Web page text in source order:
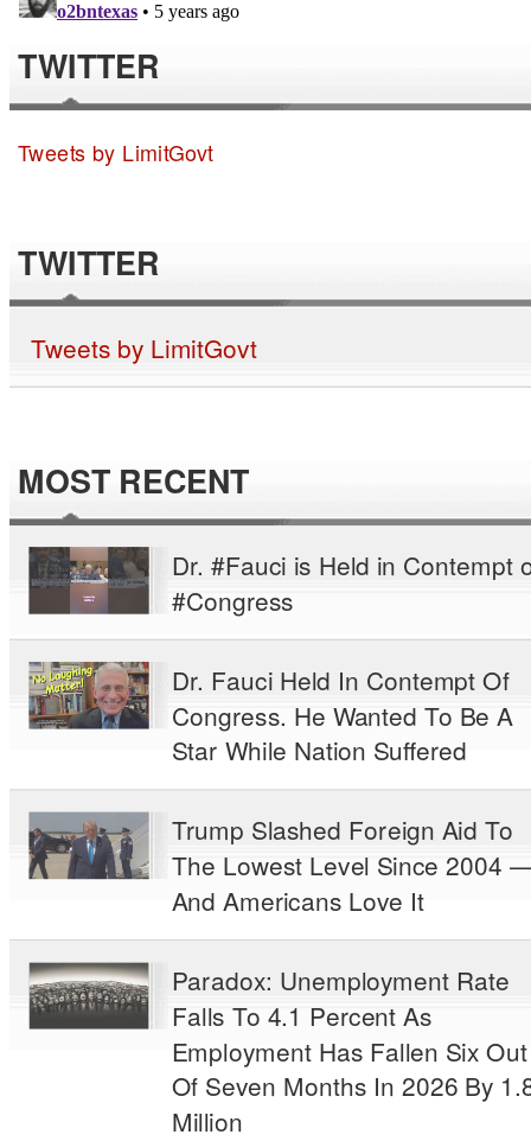
TWITTER
Tweets by LimitGovt
TWITTER
Tweets by LimitGovt
MOST RECENT
Dr. #Fauci is Held in Contempt
#Congress
Dr. Fauci Held In Contempt Of
Congress. He Wanted To Be A
Star While Nation Suffered
Trump Slashed Foreign Aid To
The Lowest Level Since 2004
And Americans Love It
Paradox: Unemployment Rate
Falls To 4.1 Percent As
Employment Has Fallen Six Out
Of Seven Months In 2026 By
Million